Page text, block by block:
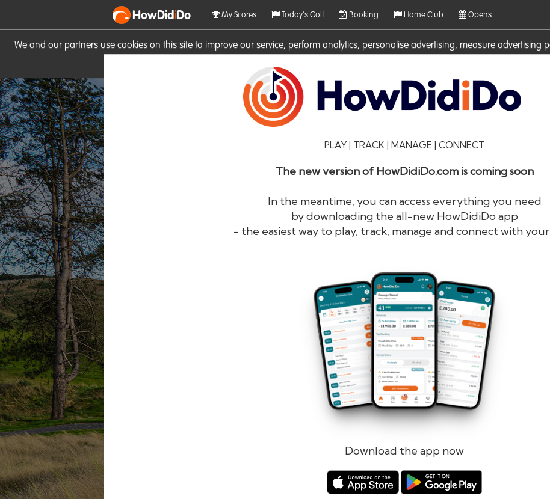
We and our partners use cookies on this site to improve our service, perform analytics, personalise advertising, measure advertising
HowDidiDo My Scores Today's Golf Booking Home Club Opens
PLAY | TRACK | MANAGE | CONNECT
The new version of HowDidiDo.com is coming soon
In the meantime, you can access everything you need
by downloading the all-new HowDidiDo app
- the easiest way to play, track, manage and connect with
Download the app now
HowDidiDo®
Remember me Forgotten password?
Log in Register